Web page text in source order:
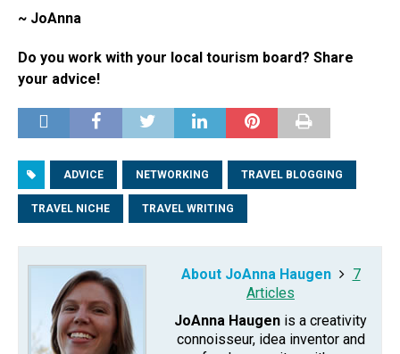
~ JoAnna
Do you work with your local tourism board? Share
your advice!
ADVICE NETWORKING TRAVEL BLOGGING
TRAVEL NICHE TRAVEL WRITING
About JoAnna Haugen
7
Articles
JoAnna Haugen is a creativity
connoisseur, idea inventor and